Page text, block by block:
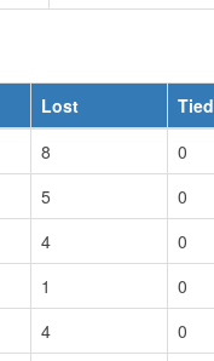
Lost Tied
8 0
5 0
4 0
1 0
4 0